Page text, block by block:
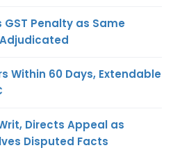
Penalty as Same
Within 60 Days, Extendable
Directs Appeal as
Disputed Facts